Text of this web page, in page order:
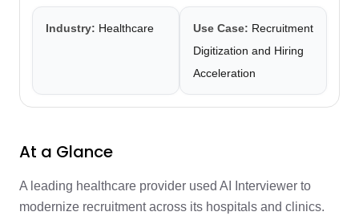
Industry: Healthcare Use Case: Recruitment
Digitization and Hiring
Acceleration
At a Glance
A leading healthcare provider used AI Interviewer to
modernize recruitment across its hospitals and clinics.